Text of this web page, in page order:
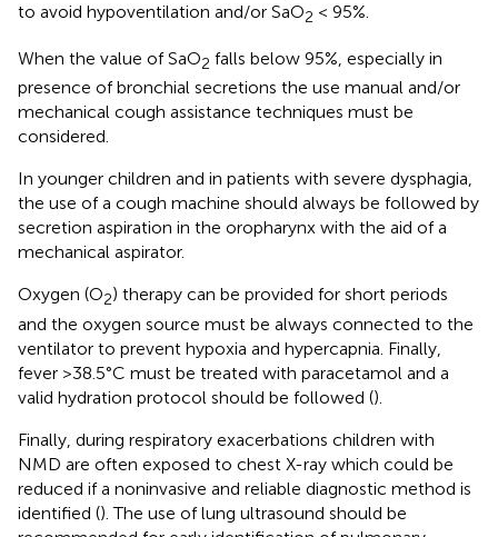
to avoid hypoventilation and/or SaO2 < 95%.
When the value of SaO2 falls below 95%, especially in
presence of bronchial secretions the use manual and/or
mechanical cough assistance techniques must be
considered.
In younger children and in patients with severe dysphagia,
the use of a cough machine should always be followed by
secretion aspiration in the oropharynx with the aid of a
mechanical aspirator.
Oxygen (O2) therapy can be provided for short periods
and the oxygen source must be always connected to the
ventilator to prevent hypoxia and hypercapnia. Finally,
fever >38.5°C must be treated with paracetamol and a
valid hydration protocol should be followed ().
Finally, during respiratory exacerbations children with
NMD are often exposed to chest X-ray which could be
reduced if a noninvasive and reliable diagnostic method is
identified (). The use of lung ultrasound should be